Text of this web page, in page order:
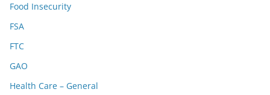
Food Insecurity
FSA
FTC
GAO
Health Care – General